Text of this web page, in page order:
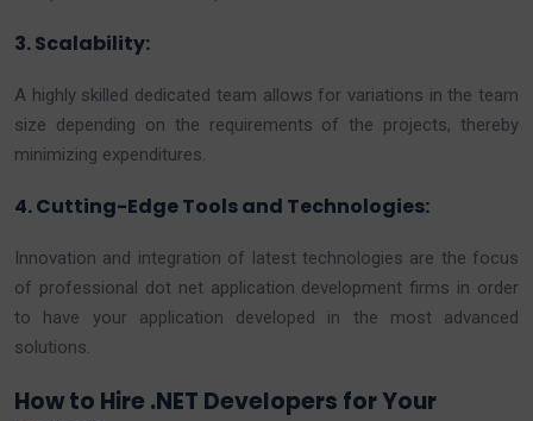
3. Scalability:
A highly skilled dedicated team allows for variations in the team
size depending on the requirements of the projects, thereby
minimizing expenditures.
4. Cutting-Edge Tools and Technologies:
Innovation and integration of latest technologies are the focus
of professional dot net application development firms in order
to have your application developed in the most advanced
solutions.
How to Hire .NET Developers for Your